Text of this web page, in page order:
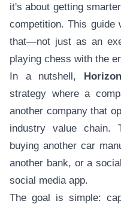
it's about getting
competition. This
that—not just as an
playing chess with the
In a nutshell,
strategy where a
another company that
industry value chain.
buying another car
another bank, or a
social media app.
The goal is simple: